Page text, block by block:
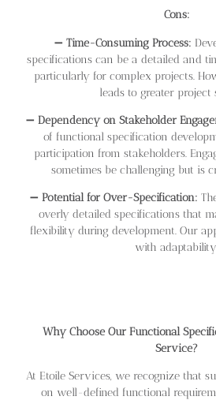
Cons:
➖ Time-Consuming Process:
specifications can be a detailed and
particularly for complex projects.
leads to greater project
➖ Dependency on Stakeholder
of functional specification
participation from stakeholders.
sometimes be challenging but is
➖ Potential for Over-Specification:
overly detailed specifications that
flexibility during development. Our
with
Why Choose Our Functional
Service?
At Etoile Services, we recognize that
on well-defined functional